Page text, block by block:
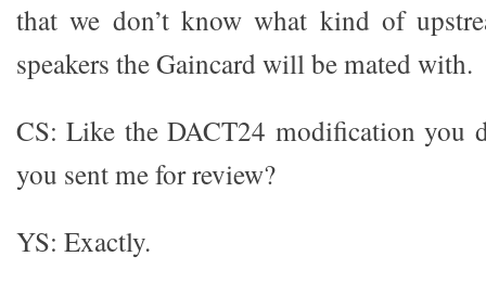
that we don’t know what kind of
speakers the Gaincard will be mated with.
CS: Like the DACT24 modification you
you sent me for review?
YS: Exactly.